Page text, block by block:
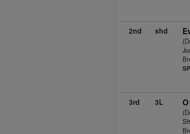
2nd shd
3rd 3L